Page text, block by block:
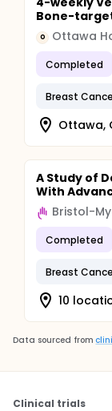
Bone-
O Ottawa
Completed
Breast
Ottawa,
A Study of
With
Bristol-
Completed
Breast
10
Data sourced from
Clinical trials